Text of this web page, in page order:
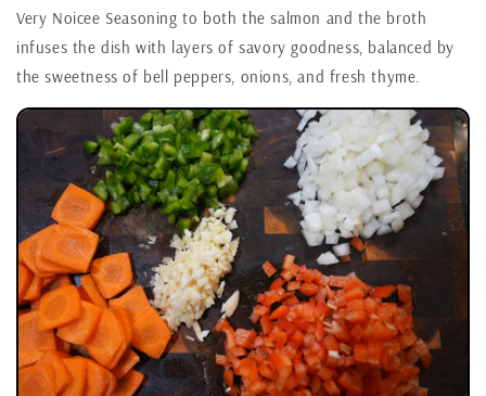
Very Noicee Seasoning to both the salmon and the broth
infuses the dish with layers of savory goodness, balanced by
the sweetness of bell peppers, onions, and fresh thyme.